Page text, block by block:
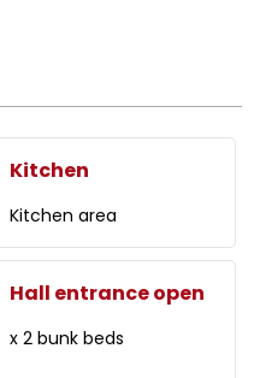
Kitchen
Kitchen area
Hall entrance open
x 2 bunk beds